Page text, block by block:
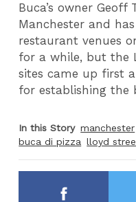
Buca’s owner
Manchester and
restaurant venues
for a while, but the
sites came up first
for establishing the
In this Story manchester
buca di pizza lloyd